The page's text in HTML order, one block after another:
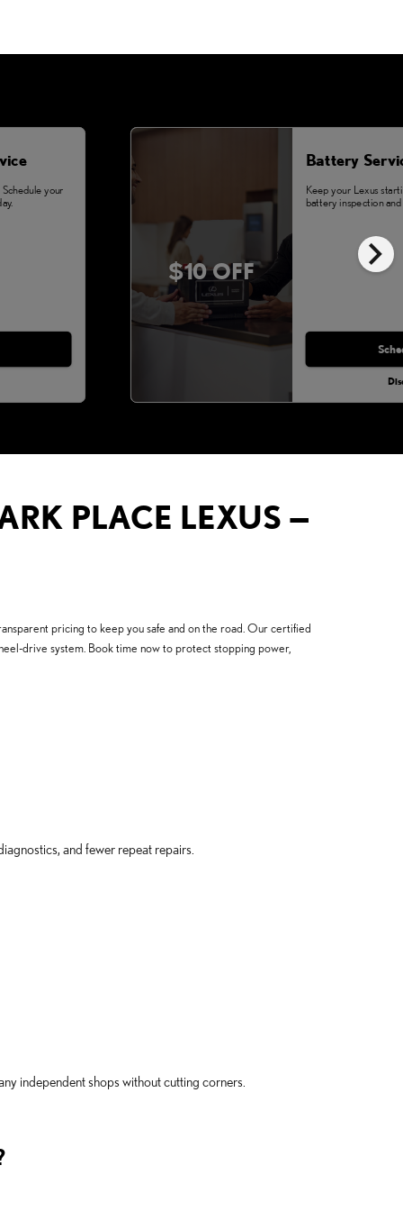
chevron_right
your
$10 OFF
Battery
Keep your Lexus
battery inspection
PLACE LEXUS —
pricing to keep you safe and on the road. Our certified
drive system. Book time now to protect stopping power,
and fewer repeat repairs.
independent shops without cutting corners.